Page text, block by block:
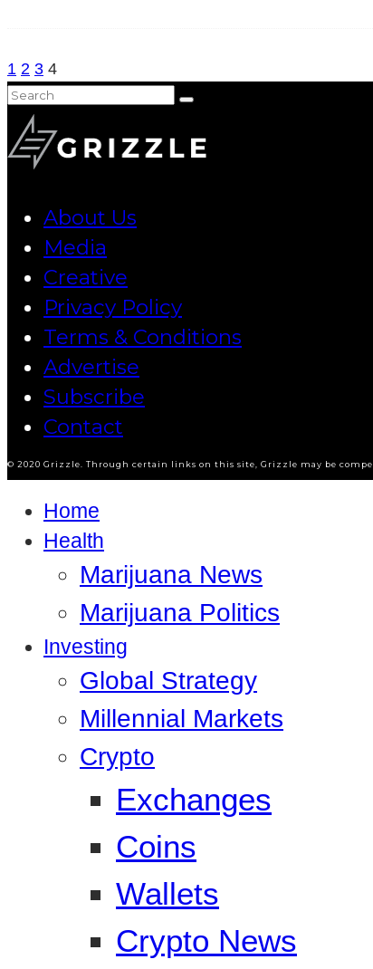
1 2 3 4
About Us
Media
Creative
Privacy Policy
Terms & Conditions
Advertise
Subscribe
Contact
© 2020 Grizzle. Through certain links on this site, Grizzle may be
Home
Health
Marijuana News
Marijuana Politics
Investing
Global Strategy
Millennial Markets
Crypto
Exchanges
Coins
Wallets
Crypto News